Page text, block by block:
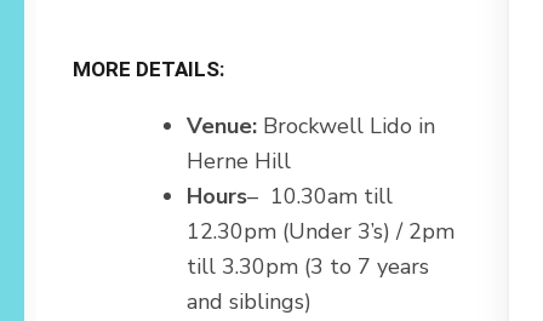
MORE DETAILS:
Venue: Brockwell Lido in
Herne Hill
Hours– 10.30am till
12.30pm (Under 3’s) / 2pm
till 3.30pm (3 to 7 years
and siblings)